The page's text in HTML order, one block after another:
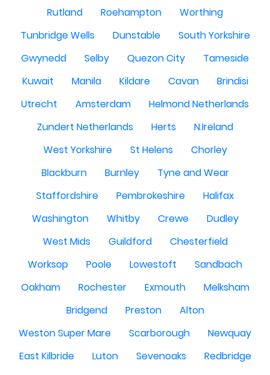
Rutland
Roehampton
Worthing
Tunbridge Wells
Dunstable
South Yorkshire
Gwynedd
Selby Quezon City
Tameside
Kuwait
Manila Kildare Cavan
Brindisi
Utrecht
Amsterdam
Helmond Netherlands
Zundert Netherlands
Herts
N.Ireland
West Yorkshire
St Helens
Chorley
Blackburn
Burnley
Tyne and Wear
Staffordshire
Pembrokeshire
Halifax
Washington
Whitby Crewe
Dudley
West Mids
Guildford
Chesterfield
Worksop
Poole Lowestoft
Sandbach
Oakham
Rochester Exmouth
Melksham
Bridgend
Preston
Alton
Weston Super Mare
Scarborough
Newquay
East Kilbride
Luton Sevenoaks
Redbridge